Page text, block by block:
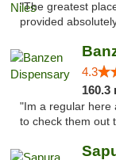
"The greatest
provided
4.3
160.3
"Im a regular here
to check them out